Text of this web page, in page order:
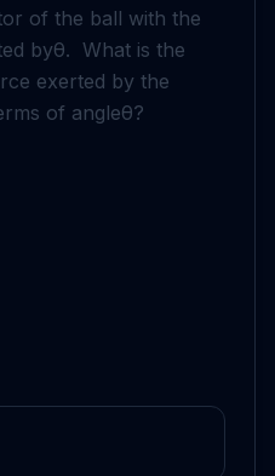
of the ball with the
byθ. What is the
exerted by the
of angleθ?